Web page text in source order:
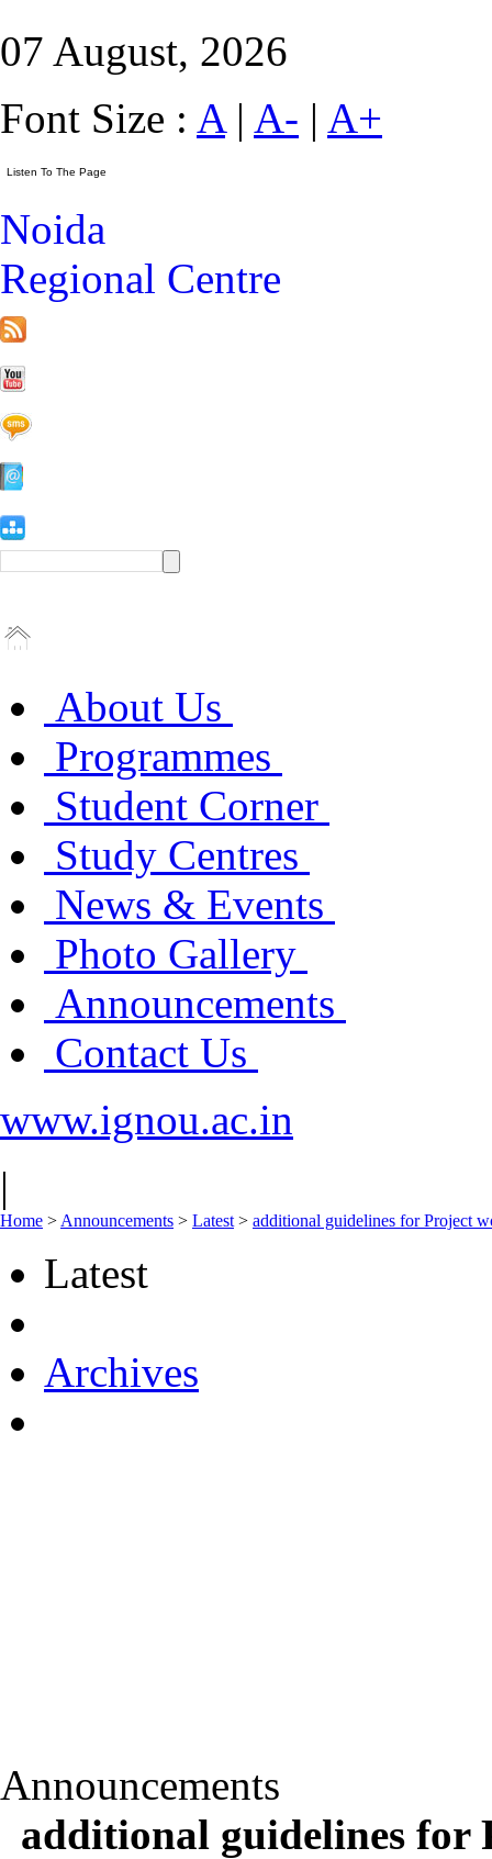
07 August, 2026
Font Size : A| A- | A+
Noida
Regional Centre
About Us
Programmes
Student Corner
Study Centres
News & Events
Photo Gallery
Announcements
Contact Us
www.ignou.ac.in
|
Home > Announcements > Latest > additional guidelines for Project
Latest
Archives
Announcements
additional guidelines for